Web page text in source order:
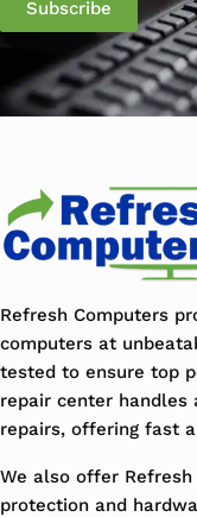
Refresh Computers
computers at
tested to ensure top
repair center
repairs, offering fast
We also offer
protection and